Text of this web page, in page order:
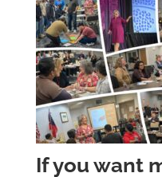
If you want